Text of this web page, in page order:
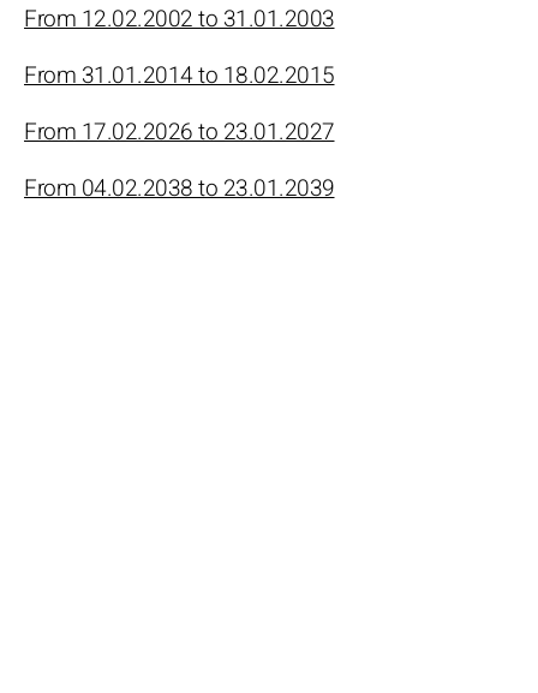
From 12.02.2002 to 31.01.2003
From 31.01.2014 to 18.02.2015
From 17.02.2026 to 23.01.2027
From 04.02.2038 to 23.01.2039